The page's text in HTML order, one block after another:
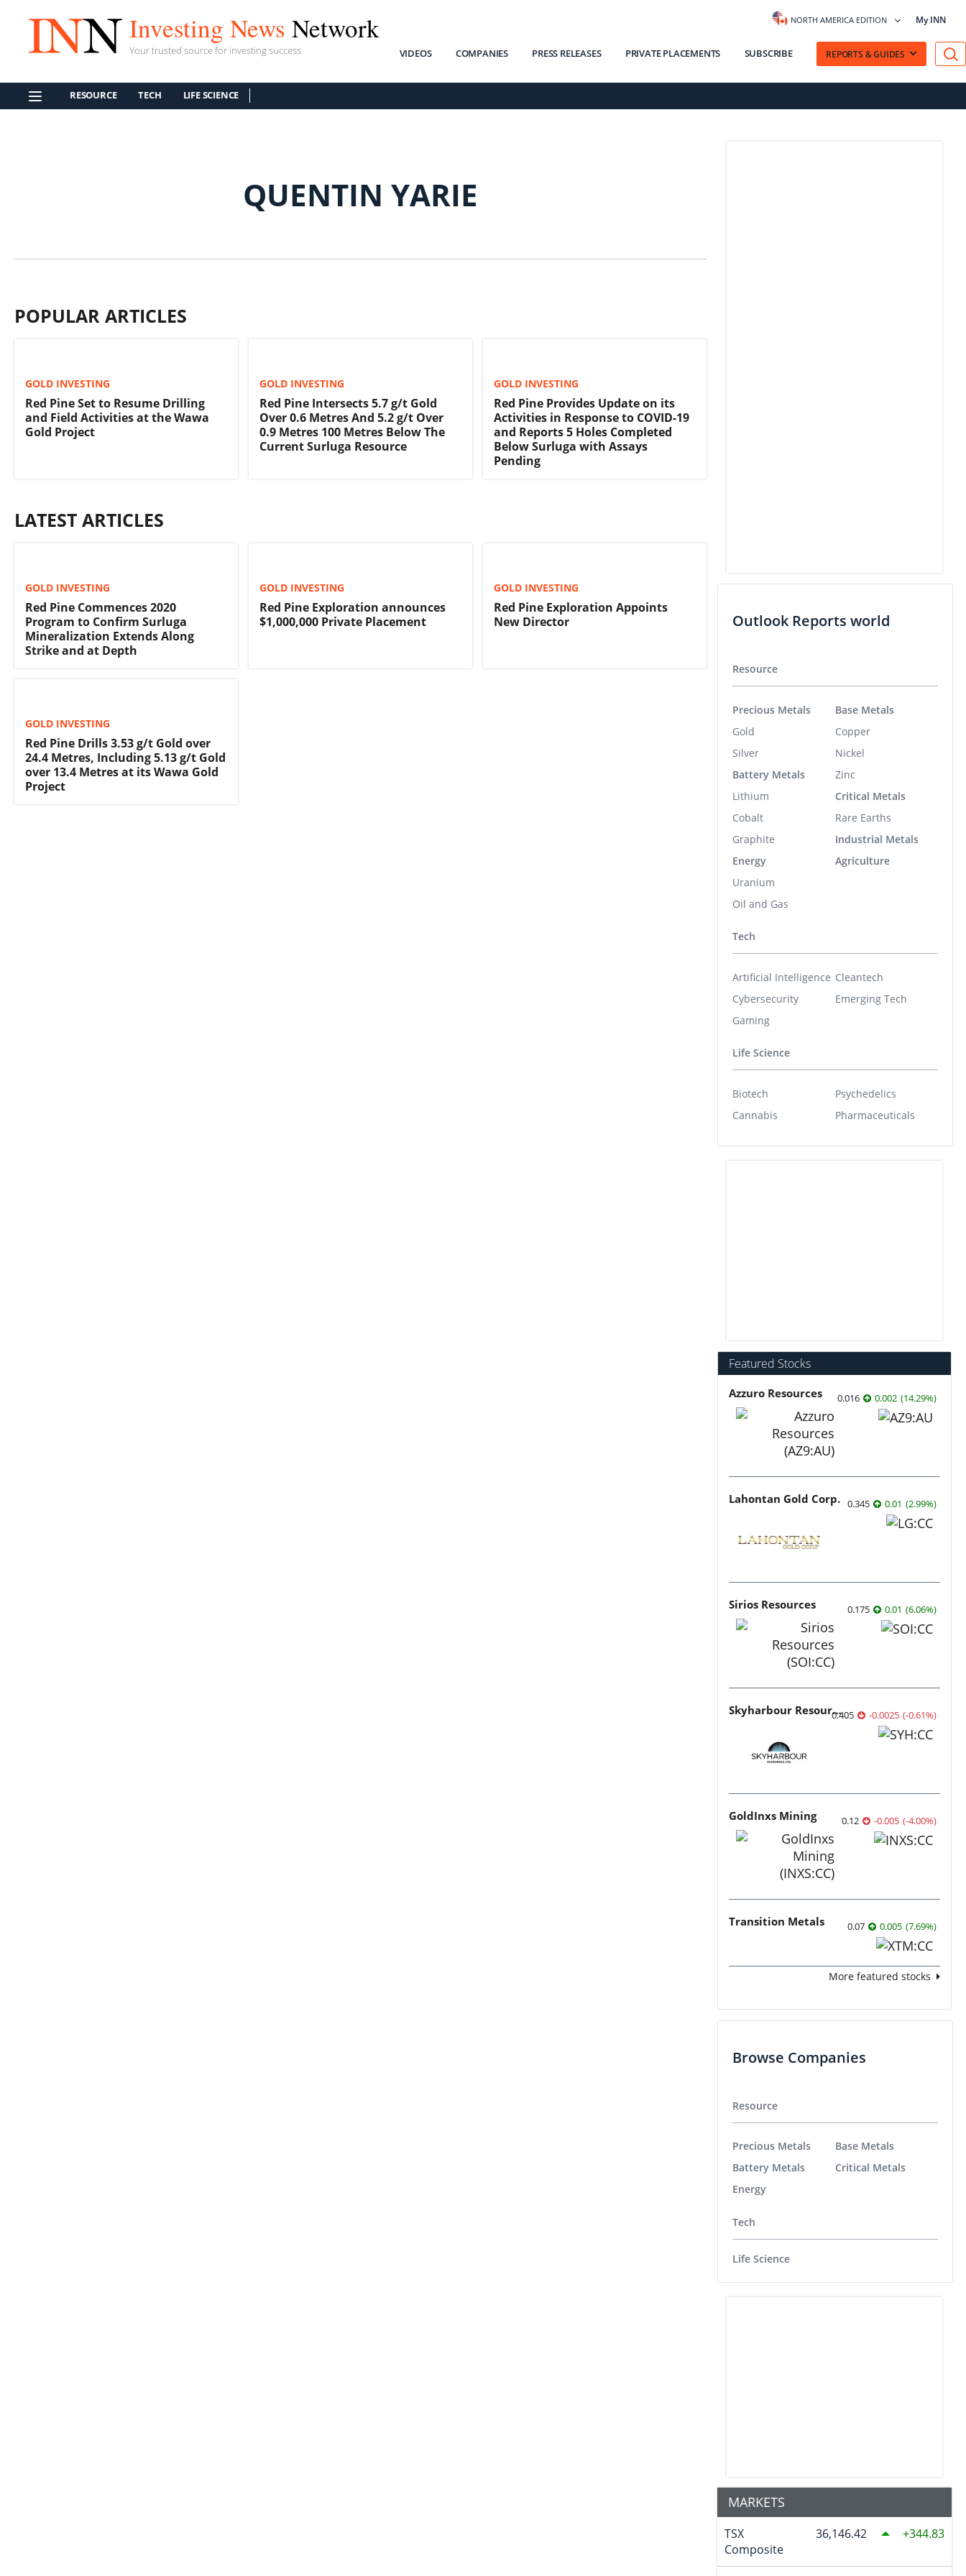
Investing News Network
Your trusted source for investing success
NORTH AMERICA EDITION My INN
VIDEOS COMPANIES PRESS RELEASES PRIVATE PLACEMENTS SUBSCRIBE REPORTS & GUIDES
RESOURCE TECH LIFE SCIENCE
QUENTIN YARIE
POPULAR ARTICLES
GOLD INVESTING
Red Pine Set to Resume Drilling
and Field Activities at the Wawa
Gold Project
GOLD INVESTING
Red Pine Intersects 5.7 g/t Gold
Over 0.6 Metres And 5.2 g/t Over
0.9 Metres 100 Metres Below The
Current Surluga Resource
GOLD INVESTING
Red Pine Provides Update on its
Activities in Response to COVID-19
and Reports 5 Holes Completed
Below Surluga with Assays
Pending
LATEST ARTICLES
GOLD INVESTING
Red Pine Commences 2020
Program to Confirm Surluga
Mineralization Extends Along
Strike and at Depth
GOLD INVESTING
Red Pine Exploration announces
$1,000,000 Private Placement
GOLD INVESTING
Red Pine Exploration Appoints
New Director
GOLD INVESTING
Red Pine Drills 3.53 g/t Gold over
24.4 Metres, Including 5.13 g/t Gold
over 13.4 Metres at its Wawa Gold
Project
Outlook Reports world
Resource
Precious Metals
Gold
Silver
Battery Metals
Lithium
Cobalt
Graphite
Energy
Uranium
Oil and Gas
Base Metals
Copper
Nickel
Zinc
Critical Metals
Rare Earths
Industrial Metals
Agriculture
Tech
Artificial Intelligence
Cybersecurity
Gaming
Cleantech
Emerging Tech
Life Science
Biotech
Cannabis
Psychedelics
Pharmaceuticals
Featured Stocks
Azzuro Resources 0.016 0.002 (14.29%)
Lahontan Gold Corp. 0.345 0.01 (2.99%)
Sirios Resources 0.175 0.01 (6.06%)
Skyharbour Resources
0.405 -0.0025 (-0.61%)
GoldInxs Mining 0.12 -0.005 (-4.00%)
Transition Metals 0.07 0.005 (7.69%)
More featured stocks
Browse Companies
Resource
Precious Metals
Battery Metals
Energy
Base Metals
Critical Metals
Tech
Life Science
MARKETS
TSX
Composite
36,146.42 344.83